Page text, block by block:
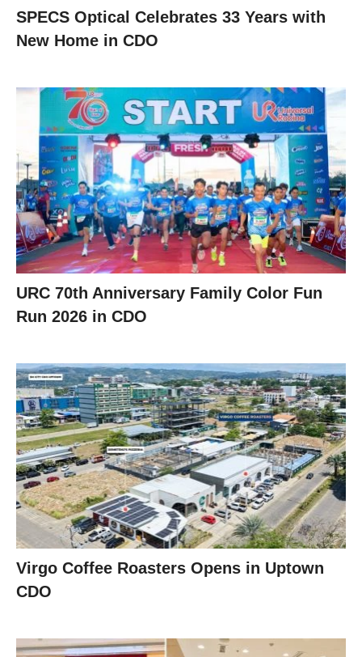
SPECS Optical Celebrates 33 Years with
New Home in CDO
URC 70th Anniversary Family Color Fun
Run 2026 in CDO
Virgo Coffee Roasters Opens in Uptown
CDO